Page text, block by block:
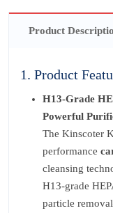
Product
1. Product
H13-Grade
Powerful
The Kinscoter
performance
cleansing
H13-grade
particle